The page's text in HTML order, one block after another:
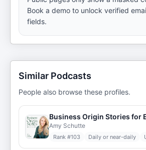
Book a demo to unlock verified
fields.
Similar Podcasts
People also browse these profiles.
Amy Schutte
Rank #103 Daily or near-daily